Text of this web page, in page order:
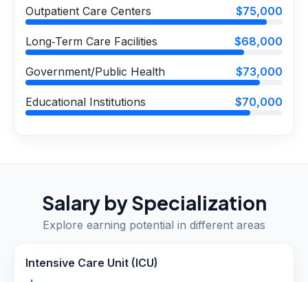
Outpatient Care Centers $75,000
Long‑Term Care Facilities $68,000
Government/Public Health $73,000
Educational Institutions $70,000
Salary by Specialization
Explore earning potential in different areas
Intensive Care Unit (ICU)